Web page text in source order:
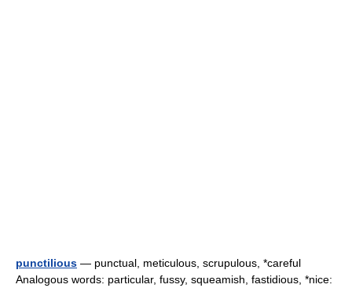
punctilious — punctual, meticulous, scrupulous, *careful
Analogous words: particular, fussy, squeamish, fastidious, *nice: